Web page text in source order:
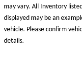
may vary. All Inventory
displayed may be an
vehicle. Please confirm
details.